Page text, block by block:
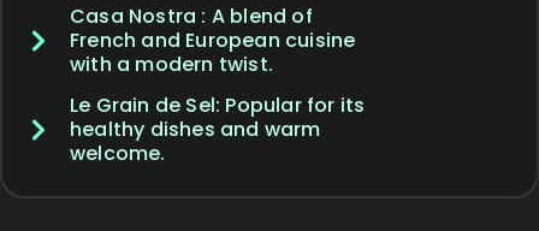
Casa Nostra : A blend of
French and European cuisine
with a modern twist.
Le Grain de Sel: Popular for its
healthy dishes and warm
welcome.